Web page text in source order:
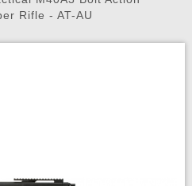
Wish List
Rifle - AT-AU